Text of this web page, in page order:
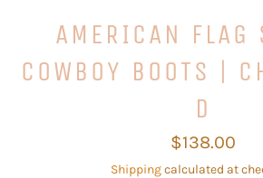
AMERICAN FLAG
COWBOY BOOTS |
D
Regular
price
$138.00
Shippingcalculated at